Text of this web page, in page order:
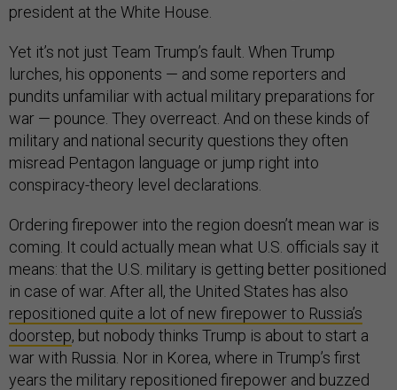
president at the White House.
Yet it’s not just Team Trump’s fault. When Trump
lurches, his opponents — and some reporters and
pundits unfamiliar with actual military preparations for
war — pounce. They overreact. And on these kinds of
military and national security questions they often
misread Pentagon language or jump right into
conspiracy-theory level declarations.
Ordering firepower into the region doesn’t mean war is
coming. It could actually mean what U.S. officials say it
means: that the U.S. military is getting better positioned
in case of war. After all, the United States has also
repositioned quite a lot of new firepower to Russia’s
doorstep, but nobody thinks Trump is about to start a
war with Russia. Nor in Korea, where in Trump’s first
years the military repositioned firepower and buzzed